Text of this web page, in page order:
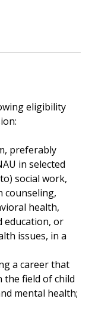
eligibility
preferably
in selected
social work,
counseling,
health,
education, or
issues, in a
a career that
the field of child
mental health;